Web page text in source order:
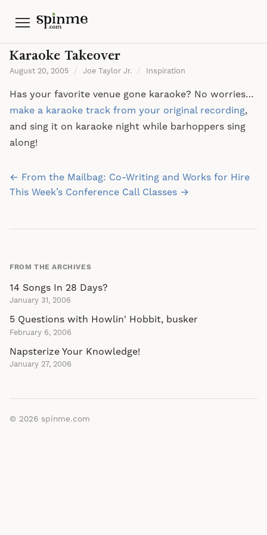
Menu
Karaoke Takeover
August 20, 2005 / Joe Taylor Jr. / Inspiration
Has your favorite venue gone karaoke? No worries…
make a karaoke track from your original recording,
and sing it on karaoke night while barhoppers sing
along!
Post
navigation
← From the Mailbag: Co-Writing and Works for Hire
This Week’s Conference Call Classes →
FROM THE ARCHIVES
14 Songs In 28 Days?
January 31, 2006
5 Questions with Howlin' Hobbit, busker
February 6, 2006
Napsterize Your Knowledge!
January 27, 2006
© 2026 spinme.com